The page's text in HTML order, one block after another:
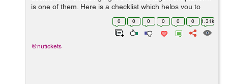
is one of them. Here is a checklist which helps you to
decide which factors to be considered while choosing
0 0 0 0 0 0 1.31k
@nutickets